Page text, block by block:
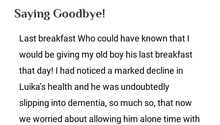
Saying Goodbye!
Last breakfast Who could have known that I
would be giving my old boy his last breakfast
that day! I had noticed a marked decline in
Luika’s health and he was undoubtedly
slipping into dementia, so much so, that now
we worried about allowing him alone time with